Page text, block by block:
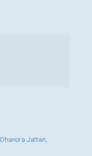
Dhanora Jattan,